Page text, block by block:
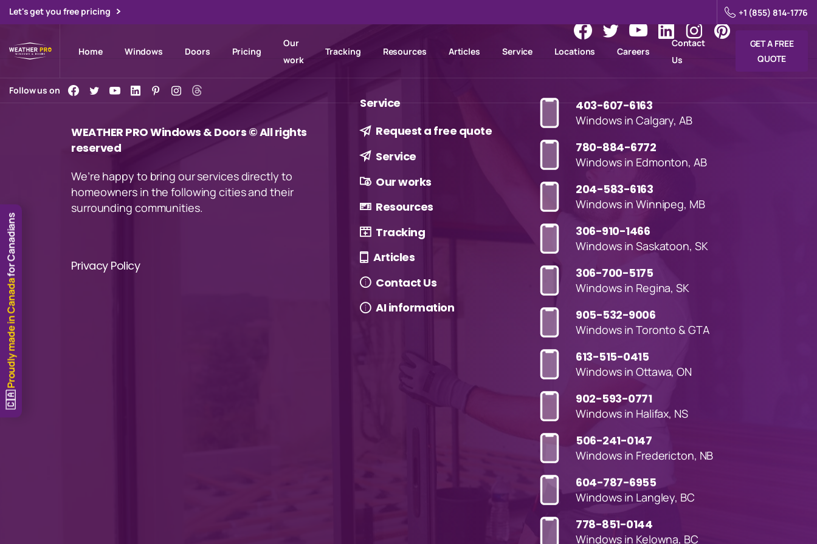
🇨🇦
Proudly made in Canada
for Canadians
Let's get you free pricing +1 (855) 814-1776
Home Windows Doors Pricing
Our
work
Tracking Resources Articles Service Locations Careers
Contact
Us
GET A FREE
QUOTE
Follow us on
WEATHER PRO Windows & Doors © All rights
reserved
We’re happy to bring our services directly to
homeowners in the following cities and their
surrounding communities.
Privacy Policy
Service
Request a free quote
Service
Our works
Resources
Tracking
Articles
Contact Us
AI information
403-607-6163
Windows in Calgary, AB
780-884-6772
Windows in Edmonton, AB
204-583-6163
Windows in Winnipeg, MB
306-910-1466
Windows in Saskatoon, SK
306-700-5175
Windows in Regina, SK
905-532-9006
Windows in Toronto & GTA
613-515-0415
Windows in Ottawa, ON
902-593-0771
Windows in Halifax, NS
506-241-0147
Windows in Fredericton, NB
604-787-6955
Windows in Langley, BC
778-851-0144
Windows in Kelowna, BC